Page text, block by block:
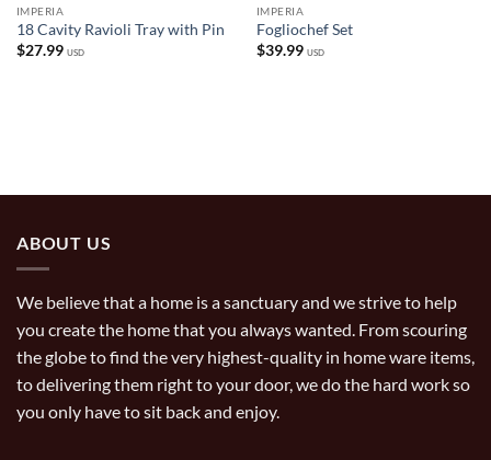
IMPERIA
18 Cavity Ravioli Tray with Pin
$27.99 USD
IMPERIA
Fogliochef Set
$39.99 USD
ABOUT US
We believe that a home is a sanctuary and we strive to help
you create the home that you always wanted. From scouring
the globe to find the very highest-quality in home ware items,
to delivering them right to your door, we do the hard work so
you only have to sit back and enjoy.